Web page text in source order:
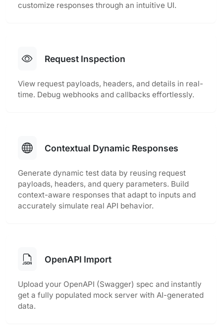
customize responses through an intuitive UI.
Request Inspection
View request payloads, headers, and details in real-
time. Debug webhooks and callbacks effortlessly.
Contextual Dynamic Responses
Generate dynamic test data by reusing request
payloads, headers, and query parameters. Build
context-aware responses that adapt to inputs and
accurately simulate real API behavior.
OpenAPI Import
Upload your OpenAPI (Swagger) spec and instantly
get a fully populated mock server with AI-generated
data.